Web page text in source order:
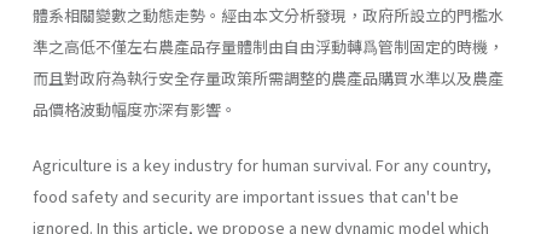
體系相關變數之動態走勢。經由本文分析發現，政府所設立的門檻水
準之高低不僅左右農產品存量體制由自由浮動轉爲管制固定的時機，
而且對政府為執行安全存量政策所需調整的農產品購買水準以及農產
品價格波動幅度亦深有影響。
Agriculture is a key industry for human survival. For any country,
food safety and security are important issues that can't be
ignored. In this article, we propose a new dynamic model which